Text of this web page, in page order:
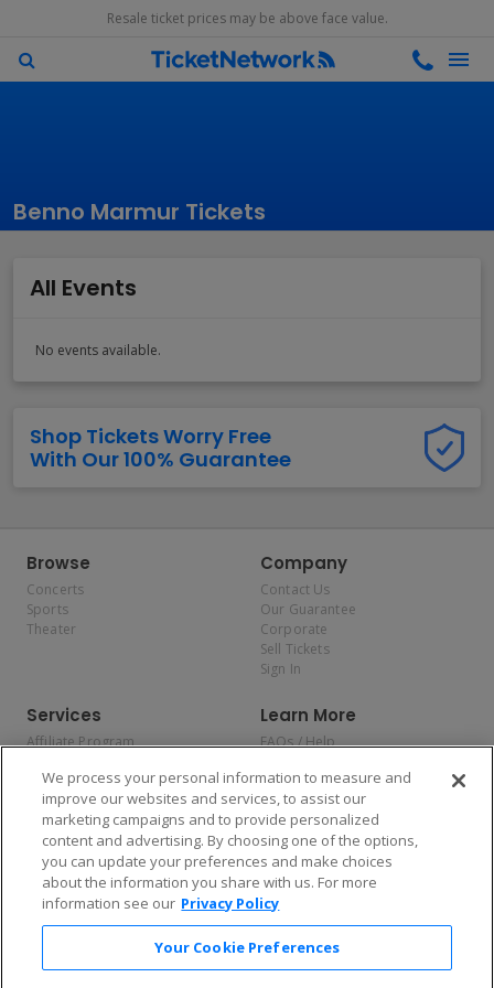
Resale ticket prices may be above face value.
Benno Marmur Tickets
All Events
No events available.
Shop Tickets Worry Free
With Our 100% Guarantee
Browse
Concerts
Sports
Theater
Company
Contact Us
Our Guarantee
Corporate
Sell Tickets
Sign In
Services
Affiliate Program
Allianz
Affirm
Learn More
FAQs / Help
Privacy Policy
Consumer Privacy Rights
Do Not Sell or Share My
Personal Information
Privacy Preferences
COVID-19 Response
Enjoy $10 off your tickets — just download the app!
We process your personal information to measure and
improve our websites and services, to assist our
marketing campaigns and to provide personalized
content and advertising. By choosing one of the options,
you can update your preferences and make choices
about the information you share with us. For more
information see our Privacy Policy
Your Cookie Preferences